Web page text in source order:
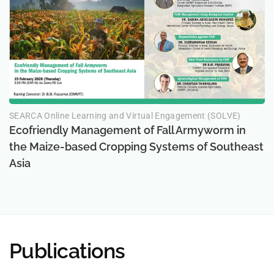
SEARCA Online Learning and Virtual Engagement (SOLVE)
Ecofriendly Management of Fall Armyworm in
the Maize-based Cropping Systems of Southeast
Asia
Publications